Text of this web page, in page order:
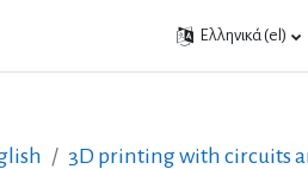
Ελληνικά ‎(el)‎
3D printing with circuits